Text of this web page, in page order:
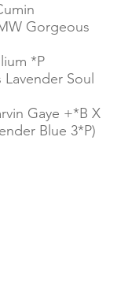
Gorgeous
*P
Soul
Gaye +*B X
Blue 3*P)